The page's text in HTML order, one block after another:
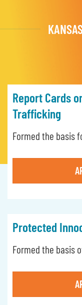
Report Cards
Trafficking
Formed the basis
Protected
Formed the basis